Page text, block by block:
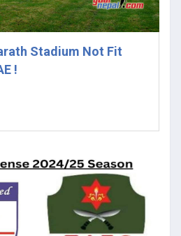
Stadium Not Fit
!